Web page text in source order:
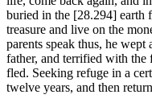
buried in the [28.294] earth
treasure and live on the
parents speak thus, he
father, and terrified with the
fled. Seeking refuge in a
twelve years, and then